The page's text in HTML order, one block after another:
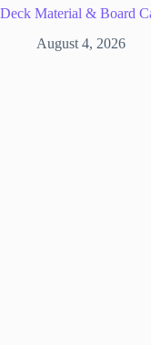
Deck Material & Board
August 4, 2026